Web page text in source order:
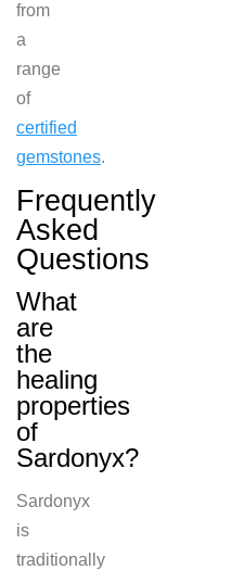
from
a
range
of
certified
gemstones.
Frequently
Asked
Questions
What
are
the
healing
properties
of
Sardonyx?
Sardonyx
is
traditionally